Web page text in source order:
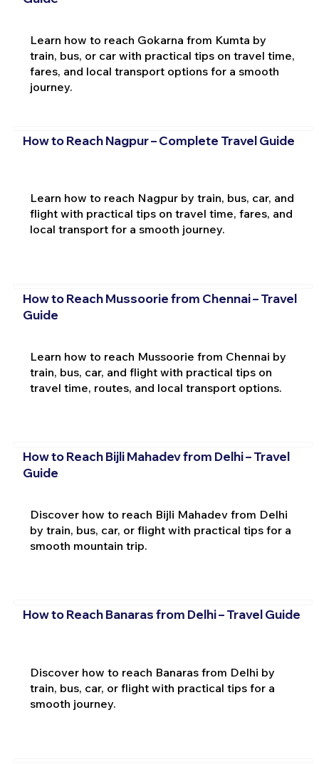
Learn how to reach Gokarna from Kumta by
train, bus, or car with practical tips on travel time,
fares, and local transport options for a smooth
journey.
How to Reach Nagpur – Complete Travel Guide
Learn how to reach Nagpur by train, bus, car, and
flight with practical tips on travel time, fares, and
local transport for a smooth journey.
How to Reach Mussoorie from Chennai – Travel
Guide
Learn how to reach Mussoorie from Chennai by
train, bus, car, and flight with practical tips on
travel time, routes, and local transport options.
How to Reach Bijli Mahadev from Delhi – Travel
Guide
Discover how to reach Bijli Mahadev from Delhi
by train, bus, car, or flight with practical tips for a
smooth mountain trip.
How to Reach Banaras from Delhi – Travel Guide
Discover how to reach Banaras from Delhi by
train, bus, car, or flight with practical tips for a
smooth journey.